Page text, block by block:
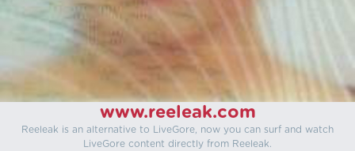
www.reeleak.com
Reeleak is an alternative to LiveGore, now you can surf and watch
LiveGore content directly from Reeleak.